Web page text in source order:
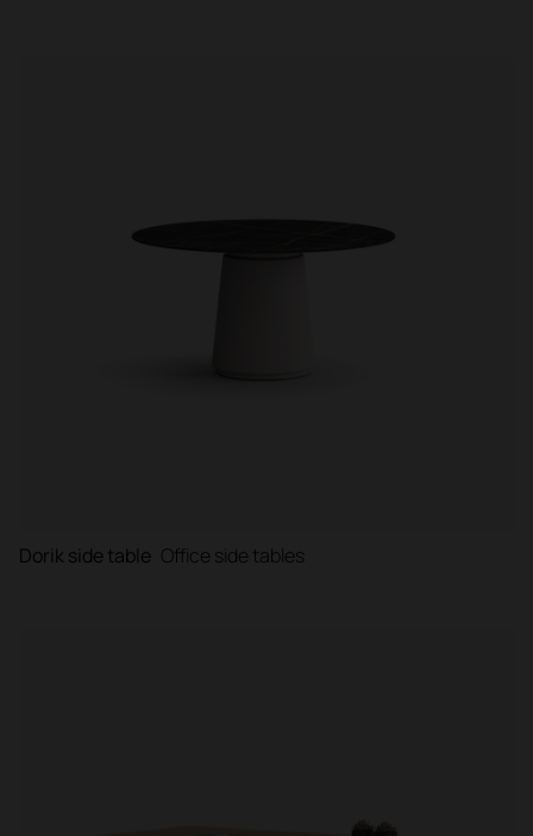
Dorik side table Office side tables